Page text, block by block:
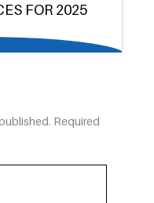
FOR 2025
Required